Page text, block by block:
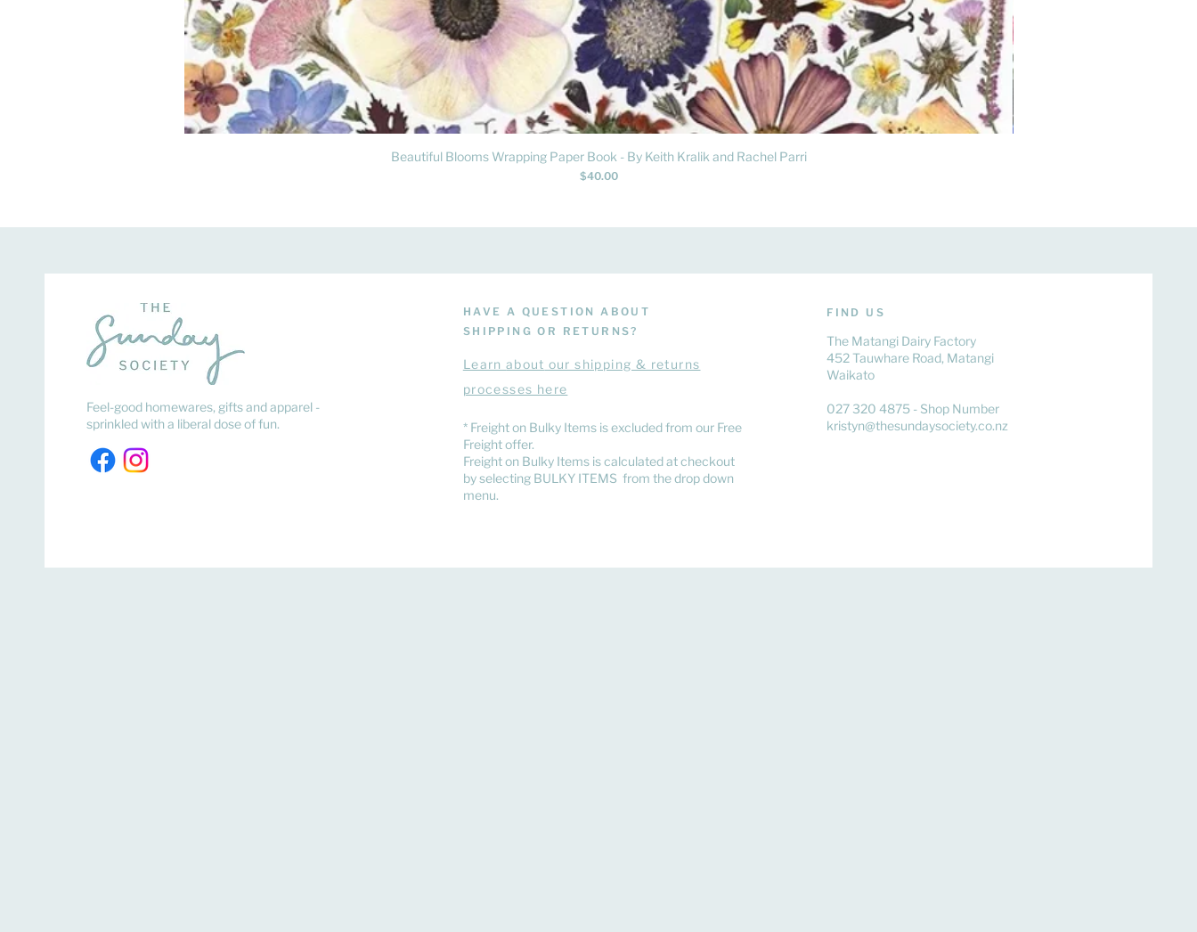
Quick View
Beautiful Blooms Wrapping Paper Book - By Keith Kralik and Rachel Parri
Price
$40.00
Feel-good homewares, gifts and apparel -
sprinkled with a liberal dose of fun.
HAVE A QUESTION ABOUT
SHIPPING OR RETURNS?
Learnabout our shipping & returns
processes here
​* Freight on Bulky Items is excluded from our Free
Freight offer.
Freight on Bulky Items is calculated at checkout
by selecting BULKY ITEMS from the drop down
menu.
FIND US
The Matangi Dairy Factory
452 Tauwhare Road, Matangi
Waikato
027 320 4875 - Shop Number
kristyn@thesundaysociety.co.nz